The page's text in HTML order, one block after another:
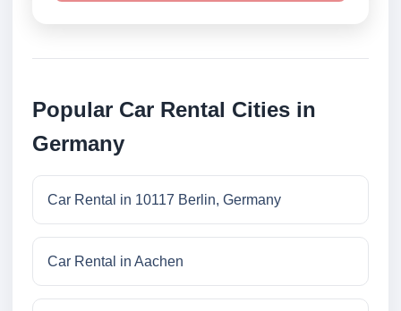
Popular Car Rental Cities in
Germany
Car Rental in 10117 Berlin, Germany
Car Rental in Aachen